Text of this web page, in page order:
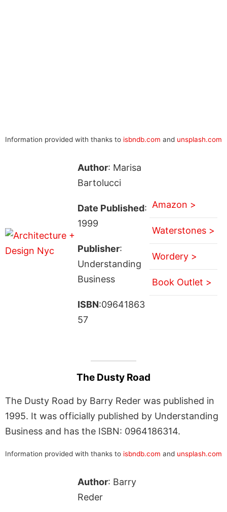
Information provided with thanks to isbndb.com and unsplash.com
Author: Marisa
Bartolucci
Date Published:
1999
Publisher:
Understanding
Business
ISBN:09641863
57
Amazon >
Waterstones >
Wordery >
Book Outlet >
The Dusty Road
The Dusty Road by Barry Reder was published in
1995. It was officially published by Understanding
Business and has the ISBN: 0964186314.
Information provided with thanks to isbndb.com and unsplash.com
Author: Barry
Reder